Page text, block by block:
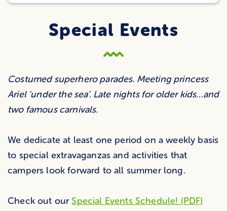
Special Events
Costumed superhero parades. Meeting princess
Ariel ‘under the sea’. Late nights for older kids…and
two famous carnivals.
We dedicate at least one period on a weekly basis
to special extravaganzas and activities that
campers look forward to all summer long.
Check out our Special Events Schedule! (PDF)